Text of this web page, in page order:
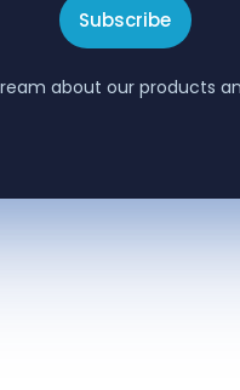
Subscribe
about our products